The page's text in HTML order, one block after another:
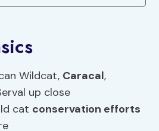
Wildcat, Caracal,
up close
cat conservation efforts